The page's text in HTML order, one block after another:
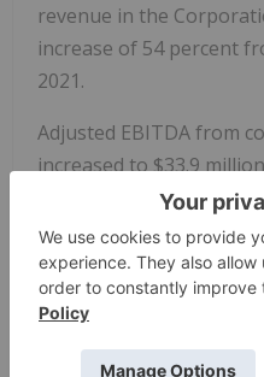
revenue in the
increase of 54 percent
2021.
Adjusted EBITDA from
increased to $33.9
consolidated revenue.
highest level of quarterly
time record as a
revenue. Included in
EBITDA is $6.9 million in
compensation expense.